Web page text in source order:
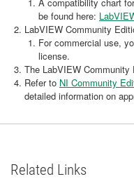
be found here:
LabVIEW Community
For commercial use,
license.
The LabVIEW
Refer to NI Community
detailed information on
Related Links